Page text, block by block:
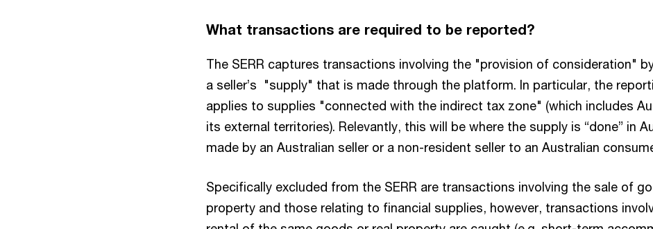
What transactions are required to be reported?
The SERR captures transactions involving the "provision of consideration"
a seller’s "supply" that is made through the platform. In particular, the
applies to supplies "connected with the indirect tax zone" (which includes
its external territories). Relevantly, this will be where the supply is “done” in
made by an Australian seller or a non-resident seller to an Australian
Specifically excluded from the SERR are transactions involving the sale of
property and those relating to financial supplies, however, transactions